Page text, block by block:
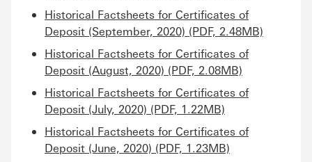
Historical Factsheets for Certificates of
Deposit (September, 2020) (PDF, 2.48MB)
Historical Factsheets for Certificates of
Deposit (August, 2020) (PDF, 2.08MB)
Historical Factsheets for Certificates of
Deposit (July, 2020) (PDF, 1.22MB)
Historical Factsheets for Certificates of
Deposit (June, 2020) (PDF, 1.23MB)